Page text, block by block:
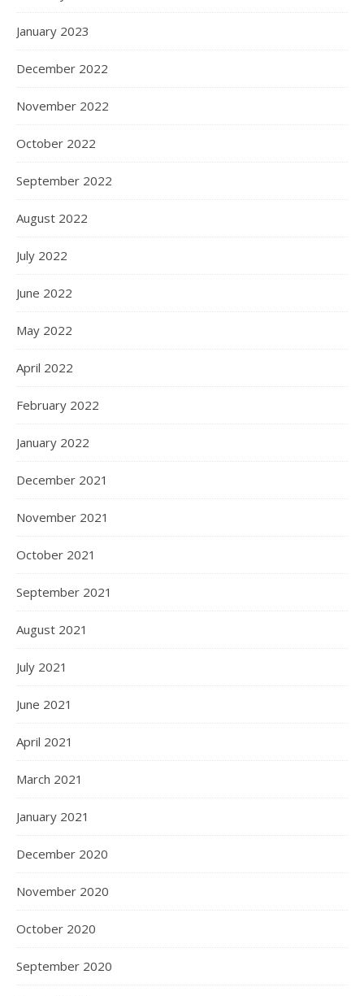
January 2023
December 2022
November 2022
October 2022
September 2022
August 2022
July 2022
June 2022
May 2022
April 2022
February 2022
January 2022
December 2021
November 2021
October 2021
September 2021
August 2021
July 2021
June 2021
April 2021
March 2021
January 2021
December 2020
November 2020
October 2020
September 2020